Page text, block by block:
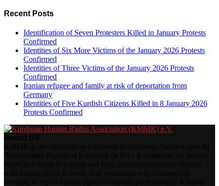
Recent Posts
Identification of Seven Protesters Killed in January Protests
Confirmed
Identities of Six More Victims of the January 2026 Protests
Confirmed
Identities of Three Victims of the January 2026 Protests
Confirmed
Iranian refugee and family at risk of deportation from
Germany
Identities of Five Kurdish Citizens Killed in 8 January 2026
Protests Confirmed